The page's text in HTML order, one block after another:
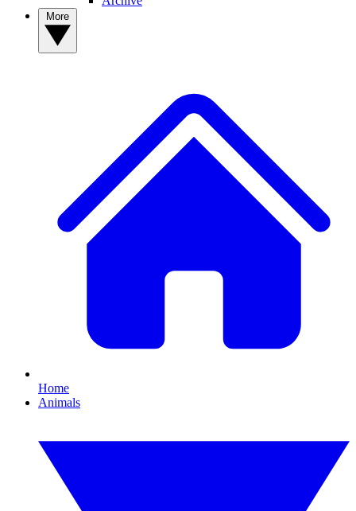
Home
Animals